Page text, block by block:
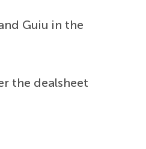
Guiu in the
the dealsheet